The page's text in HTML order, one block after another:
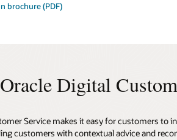
brochure (PDF)
Digital
Service makes it easy for customers to
customers with contextual advice and